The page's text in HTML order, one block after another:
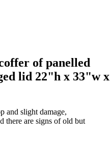
of panelled
lid 22"h x 33"w x
and slight damage,
there are signs of old but